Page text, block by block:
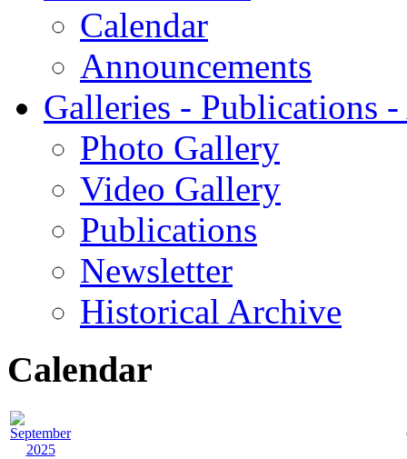
Calendar
Announcements
Galleries - Publications
Photo Gallery
Video Gallery
Publications
Newsletter
Historical Archive
Calendar